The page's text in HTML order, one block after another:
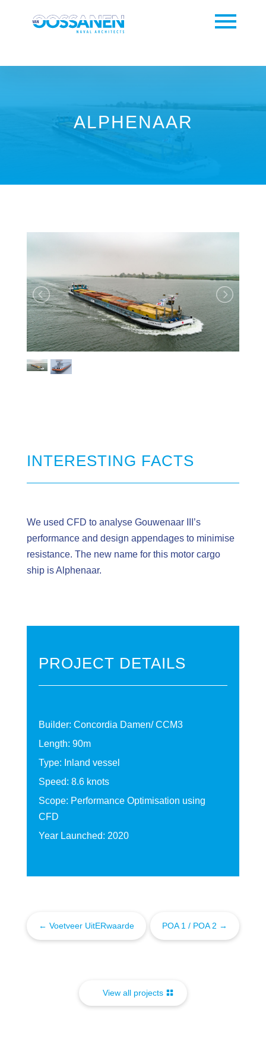
ALPHENAAR
INTERESTING FACTS
We used CFD to analyse Gouwenaar III’s
performance and design appendages to minimise
resistance. The new name for this motor cargo
ship is Alphenaar.
PROJECT DETAILS
Builder: Concordia Damen/ CCM3
Length: 90m
Type: Inland vessel
Speed: 8.6 knots
Scope: Performance Optimisation using
CFD
Year Launched: 2020
← Voetveer UitERwaarde POA 1 / POA 2 →
View all projects